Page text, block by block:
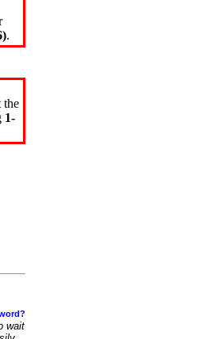
.
the
1-
wait